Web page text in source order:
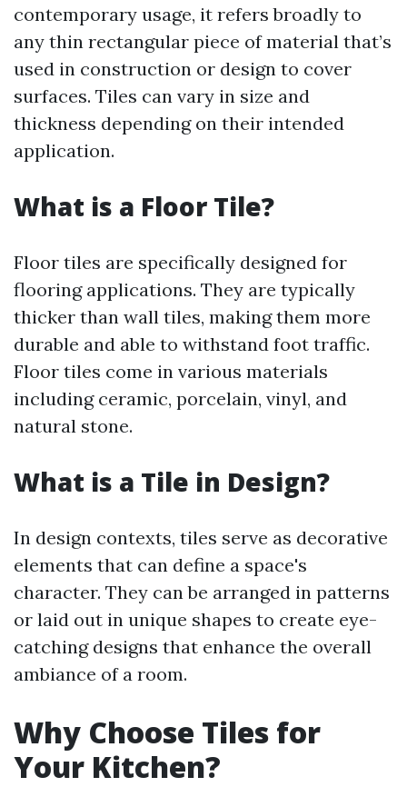
contemporary usage, it refers broadly to
any thin rectangular piece of material that’s
used in construction or design to cover
surfaces. Tiles can vary in size and
thickness depending on their intended
application.
What is a Floor Tile?
Floor tiles are specifically designed for
flooring applications. They are typically
thicker than wall tiles, making them more
durable and able to withstand foot traffic.
Floor tiles come in various materials
including ceramic, porcelain, vinyl, and
natural stone.
What is a Tile in Design?
In design contexts, tiles serve as decorative
elements that can define a space's
character. They can be arranged in patterns
or laid out in unique shapes to create eye-
catching designs that enhance the overall
ambiance of a room.
Why Choose Tiles for
Your Kitchen?